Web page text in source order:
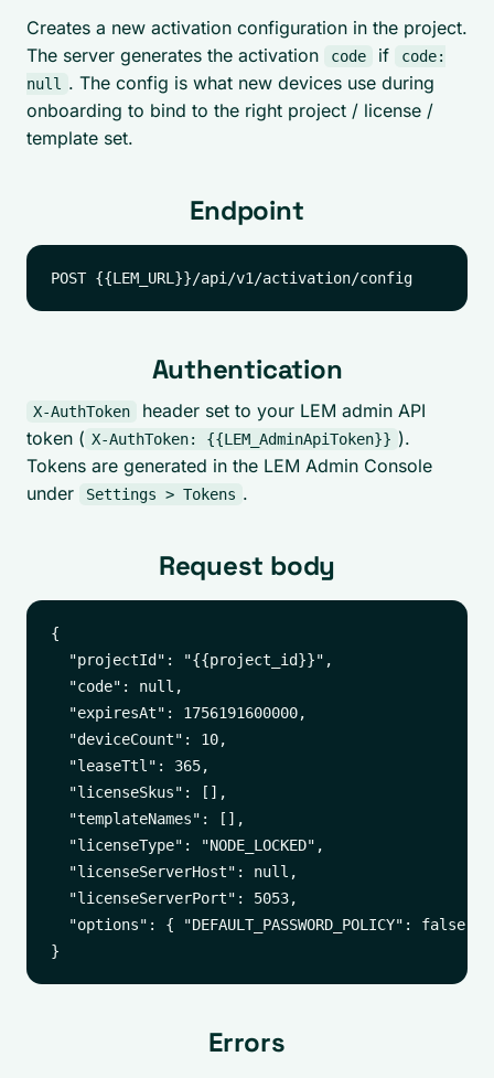
Creates a new activation configuration in the project.
The server generates the activation
code if
code:
null
. The config is what new devices use during
onboarding to bind to the right project / license /
template set.
Endpoint
Authentication
X-AuthToken
header set to your LEM admin API
token ( X-AuthToken: {{LEM_AdminApiToken}} ).
Tokens are generated in the LEM Admin Console
under
Settings > Tokens .
Request body
{
  "projectId": "{{project_id}}",
  "code": null,
  "expiresAt": 1756191600000,
  "deviceCount": 10,
  "leaseTtl": 365,
  "licenseSkus": [],
  "templateNames": [],
  "licenseType": "NODE_LOCKED",
  "licenseServerHost": null,
  "licenseServerPort": 5053,
  "options": { "DEFAULT_PASSWORD_POLICY": false }
Errors